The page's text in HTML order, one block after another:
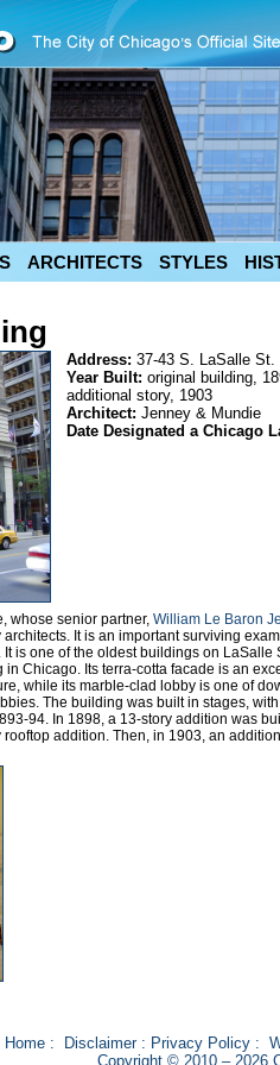
ARCHITECTS STYLES
Address: 37-43 S. LaSalle St.
Year Built: original building,
additional story, 1903
Architect: Jenney & Mundie
Date Designated a Chicago
whose senior partner, William Le Baron
It is an important surviving
is one of the oldest buildings on LaSalle
Chicago. Its terra-cotta facade is an
while its marble-clad lobby is one of
The building was built in stages,
94. In 1898, a 13-story addition was
addition. Then, in 1903, an
Home: Disclaimer: Privacy Policy:
Copyright © 2010 – 2026